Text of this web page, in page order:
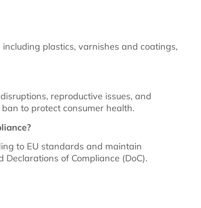
plastics, varnishes and coatings,
reproductive issues, and
to protect consumer health.
to EU standards and maintain
of Compliance (DoC).